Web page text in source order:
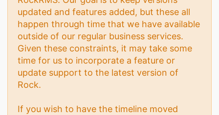
updated and features added, but these all
happen through time that we have available
outside of our regular business services.
Given these constraints, it may take some
time for us to incorporate a feature or
update support to the latest version of
Rock.
If you wish to have the timeline moved